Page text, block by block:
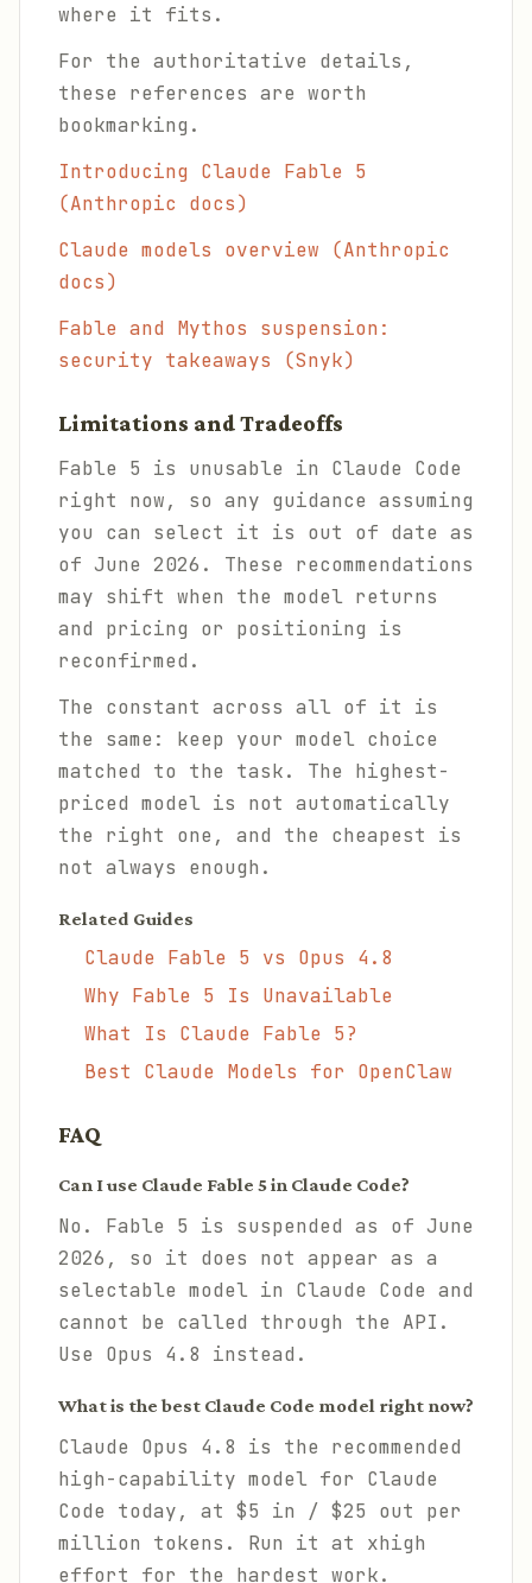
where it fits.
For the authoritative details,
these references are worth
bookmarking.
Introducing Claude Fable 5
(Anthropic docs)
Claude models overview (Anthropic
docs)
Fable and Mythos suspension:
security takeaways (Snyk)
Limitations and Tradeoffs
Fable 5 is unusable in Claude Code
right now, so any guidance assuming
you can select it is out of date as
of June 2026. These recommendations
may shift when the model returns
and pricing or positioning is
reconfirmed.
The constant across all of it is
the same: keep your model choice
matched to the task. The highest-
priced model is not automatically
the right one, and the cheapest is
not always enough.
Related Guides
Claude Fable 5 vs Opus 4.8
Why Fable 5 Is Unavailable
What Is Claude Fable 5?
Best Claude Models for OpenClaw
FAQ
Can I use Claude Fable 5 in Claude Code?
No. Fable 5 is suspended as of June
2026, so it does not appear as a
selectable model in Claude Code and
cannot be called through the API.
Use Opus 4.8 instead.
What is the best Claude Code model right now?
Claude Opus 4.8 is the recommended
high-capability model for Claude
Code today, at $5 in / $25 out per
million tokens. Run it at xhigh
effort for the hardest work.